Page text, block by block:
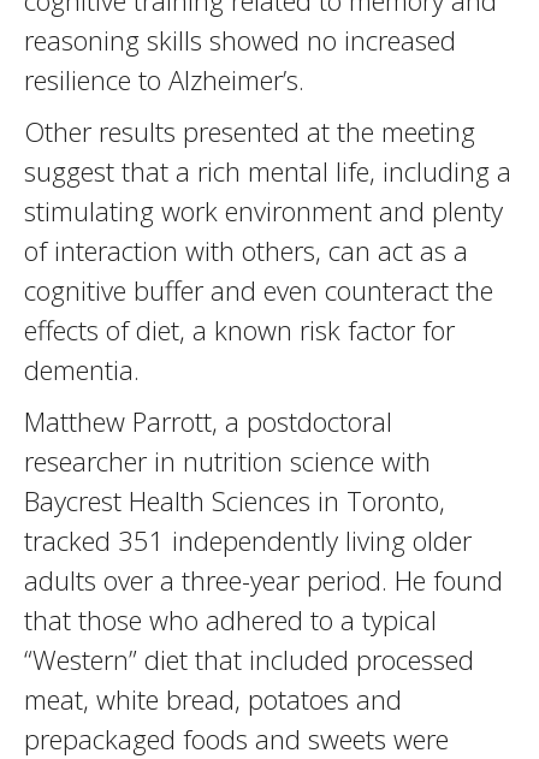
reasoning skills showed no increased
resilience to Alzheimer’s.
Other results presented at the meeting
suggest that a rich mental life, including a
stimulating work environment and plenty
of interaction with others, can act as a
cognitive buffer and even counteract the
effects of diet, a known risk factor for
dementia.
Matthew Parrott, a postdoctoral
researcher in nutrition science with
Baycrest Health Sciences in Toronto,
tracked 351 independently living older
adults over a three-year period. He found
that those who adhered to a typical
“Western” diet that included processed
meat, white bread, potatoes and
prepackaged foods and sweets were